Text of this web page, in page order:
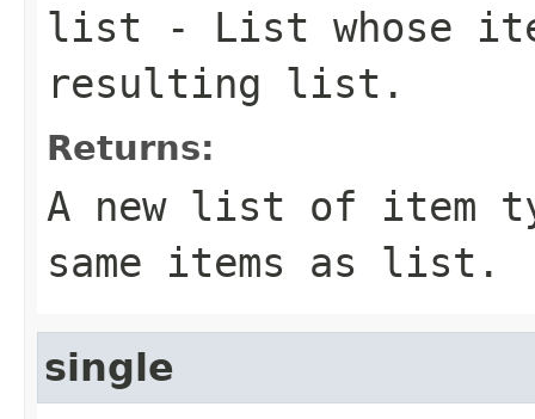
list - List whose
resulting list.
Returns:
A new list of item
same items as list .
single